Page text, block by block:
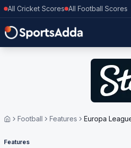
All Cricket Scores All Football Scores
Football Features Europa
Features